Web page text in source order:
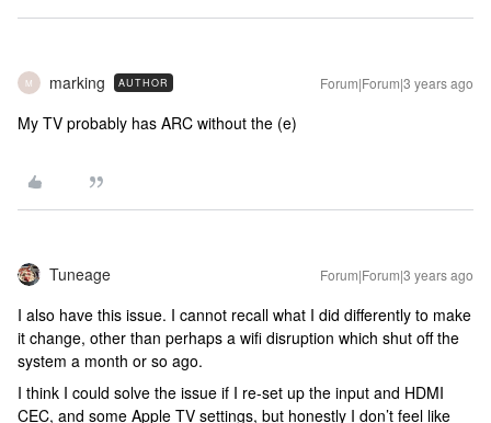
M marking AUTHOR Forum|Forum|3 years ago
My TV probably has ARC without the (e)
Tuneage Forum|Forum|3 years ago
I also have this issue. I cannot recall what I did differently to make
it change, other than perhaps a wifi disruption which shut off the
system a month or so ago.
I think I could solve the issue if I re-set up the input and HDMI
CEC, and some Apple TV settings, but honestly I don’t feel like